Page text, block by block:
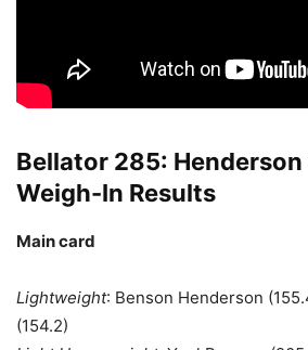
Bellator 285: Henderson
Weigh-In Results
Main card
Lightweight: Benson Henderson
(154.2)